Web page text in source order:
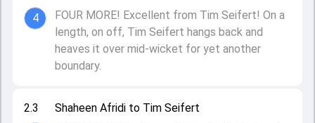
2.3
Shaheen Afridi to Tim Seifert
4
FOUR MORE! Excellent from Tim Seifert! On a
length, on off, Tim Seifert hangs back and
heaves it over mid-wicket for yet another
boundary.